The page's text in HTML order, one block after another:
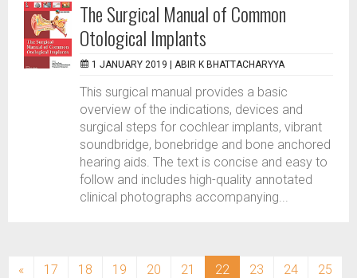
The Surgical Manual of Common
Otological Implants
1 JANUARY 2019 | ABIR K BHATTACHARYYA
This surgical manual provides a basic
overview of the indications, devices and
surgical steps for cochlear implants, vibrant
soundbridge, bonebridge and bone anchored
hearing aids. The text is concise and easy to
follow and includes high-quality annotated
clinical photographs accompanying...
« 17 18 19 20 21 22 (current)
23 24
25